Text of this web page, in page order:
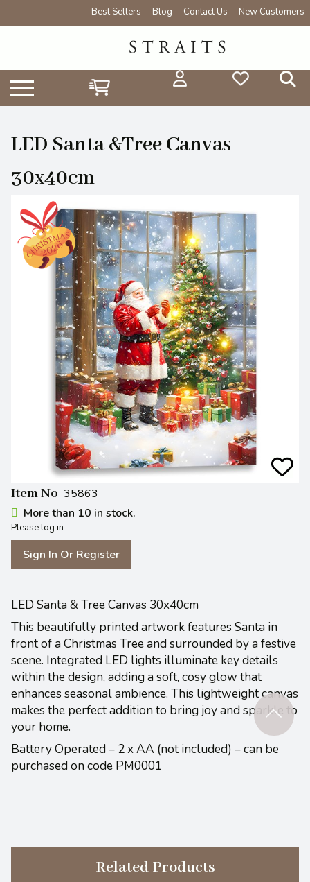
Best Sellers Blog Contact Us New Customers
LED Santa &Tree Canvas
30x40cm
Item No 35863
More than 10 in stock.
Please log in
Sign In Or Register
LED Santa & Tree Canvas 30x40cm
This beautifully printed artwork features Santa in
front of a Christmas Tree and surrounded by a festive
scene. Integrated LED lights illuminate key details
within the design, adding a soft, cosy glow that
enhances seasonal ambience. This lightweight canvas
makes the perfect addition to bring joy and sparkle to
your home.
Battery Operated – 2 x AA (not included) – can be
purchased on code PM0001
Related Products